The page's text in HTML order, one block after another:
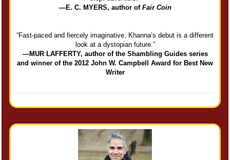
—E. C. MYERS, author of Fair Coin
“Fast-paced and fiercely imaginative, Khanna’s debut is a different
look at a dystopian future.”
—MUR LAFFERTY, author of the Shambling Guides series
and winner of the 2012 John W. Campbell Award for Best New
Writer